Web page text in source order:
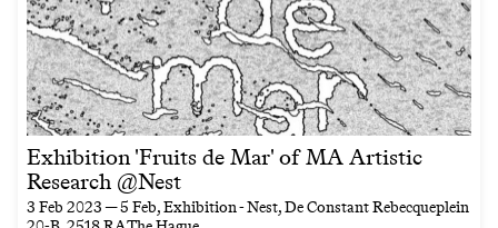
Exhibition 'Fruits de Mar' of MA Artistic
Research @Nest
3 Feb 2023 — 5 Feb, Exhibition - Nest, De Constant Rebecqueplein